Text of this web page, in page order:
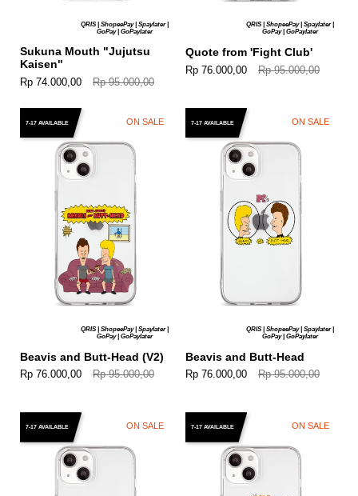
QRIS | ShopeePay | Spaylater |
GoPay | GoPaylater
Sukuna Mouth "Jujutsu
Kaisen"
Rp 74.000,00 Rp 95.000,00
QRIS | ShopeePay | Spaylater |
GoPay | GoPaylater
Quote from 'Fight Club'
Rp 76.000,00 Rp 95.000,00
QRIS | ShopeePay | Spaylater |
GoPay | GoPaylater
7-17 AVAILABLE
Beavis and Butt-Head (V2)
Rp 76.000,00 Rp 95.000,00
ON SALE
QRIS | ShopeePay | Spaylater |
GoPay | GoPaylater
7-17 AVAILABLE
Beavis and Butt-Head
Rp 76.000,00 Rp 95.000,00
ON SALE
7-17 AVAILABLE ON SALE 7-17 AVAILABLE ON SALE